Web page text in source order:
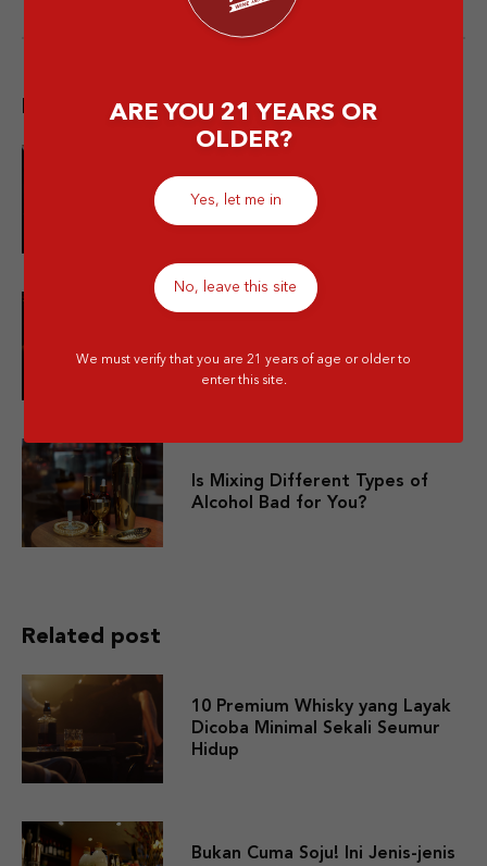
Popular post
10 Merek Minuman Keras
Termahal Paling Premium
dan Wajib Kamu Coba!
Is Mixing Different Types of
Alcohol Bad for You?
Related post
10 Premium Whisky yang Layak
Dicoba Minimal Sekali Seumur
Hidup
Bukan Cuma Soju! Ini Jenis-jenis
ARE YOU 21 YEARS OR
OLDER?
Yes, let me in
No, leave this site
We must verify that you are 21 years of age or older to
enter this site.